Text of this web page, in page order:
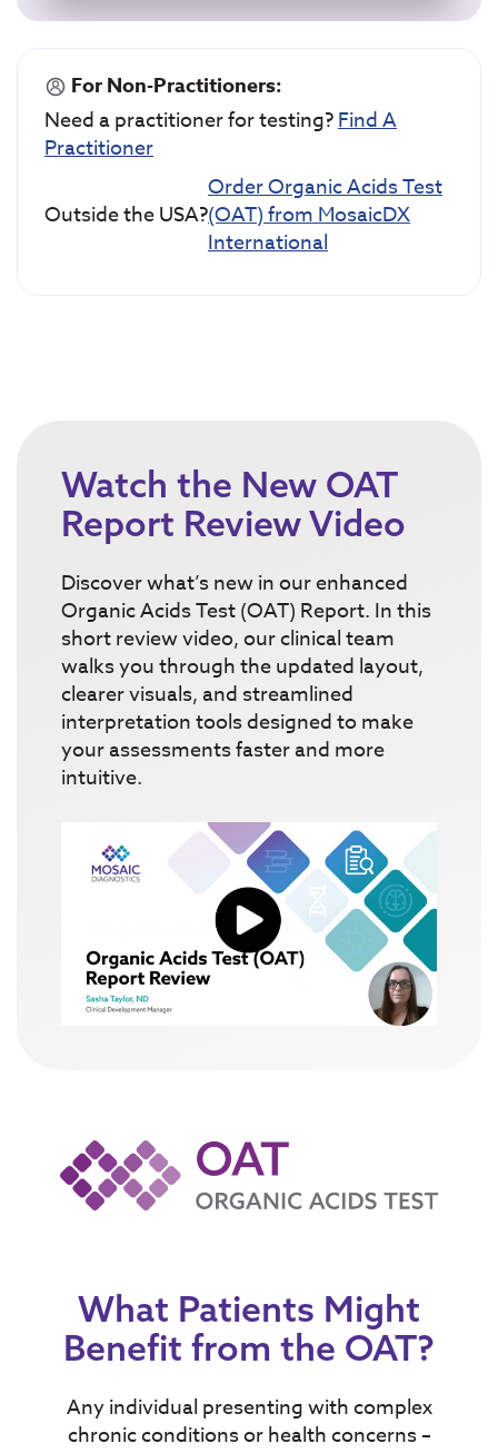
For Non-Practitioners:
Need a practitioner for testing?Find A
Practitioner
Outside the USA?
Order Organic Acids Test
(OAT) from MosaicDX
International
Watch the New OAT
Report Review Video
Discover what’s new in our enhanced
Organic Acids Test (OAT) Report. In this
short review video, our clinical team
walks you through the updated layout,
clearer visuals, and streamlined
interpretation tools designed to make
your assessments faster and more
intuitive.
What Patients Might
Benefit from the OAT?
Any individual presenting with complex
chronic conditions orhealth concerns–